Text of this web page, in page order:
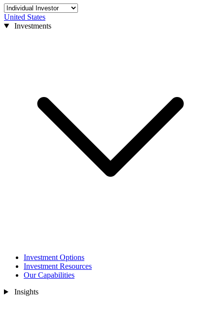
United States
Investments
Investment Options
Investment Resources
Our Capabilities
Insights